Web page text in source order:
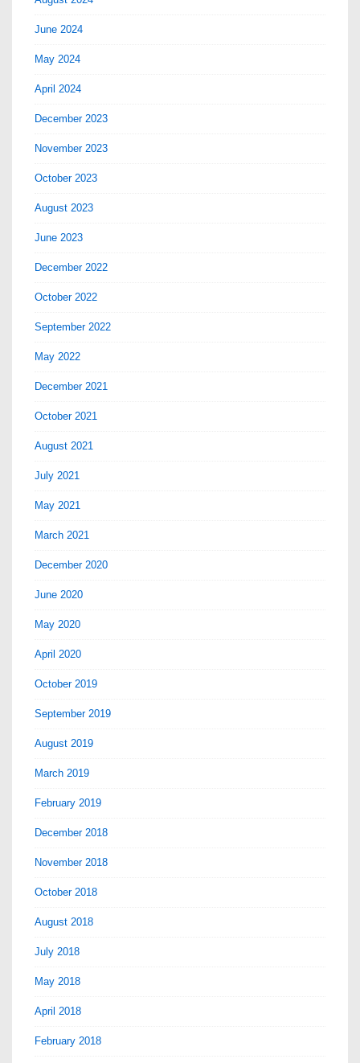
June 2024
May 2024
April 2024
December 2023
November 2023
October 2023
August 2023
June 2023
December 2022
October 2022
September 2022
May 2022
December 2021
October 2021
August 2021
July 2021
May 2021
March 2021
December 2020
June 2020
May 2020
April 2020
October 2019
September 2019
August 2019
March 2019
February 2019
December 2018
November 2018
October 2018
August 2018
July 2018
May 2018
April 2018
February 2018